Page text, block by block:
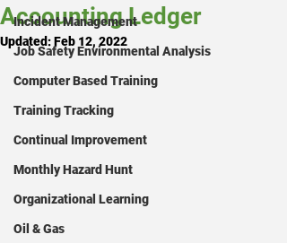
Incident Management
Job Safety Environmental Analysis
Computer Based Training
Training Tracking
Continual Improvement
Monthly Hazard Hunt
Organizational Learning
Oil & Gas
Accounting Ledger
Updated:Feb 12, 2022